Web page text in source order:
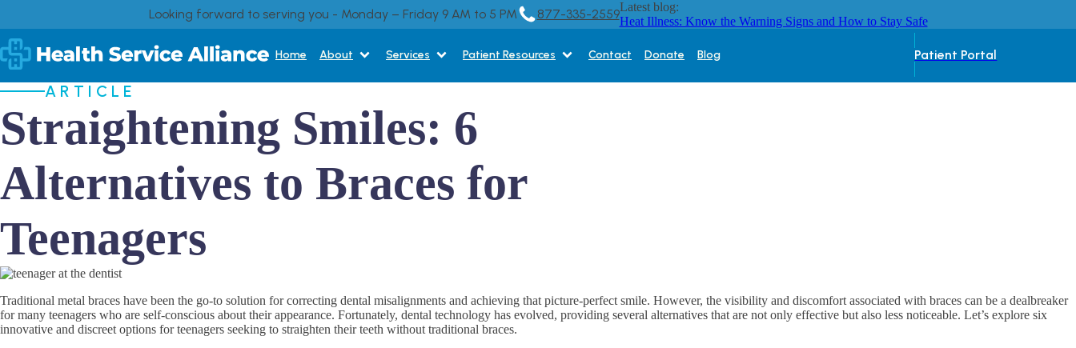
Looking forward to serving you - Monday – Friday 9 AM to 5 PM 877-335-2559Latest blog:
Heat Illness: Know the Warning Signs and How to Stay Safe
Home About Services Patient Resources Contact Donate Blog Patient Portal
ARTICLE
Straightening Smiles: 6
Alternatives to Braces for
Teenagers
Traditional metal braces have been the go-to solution for correcting dental misalignments and achieving that picture-perfect smile. However, the visibility and discomfort associated with braces can be a dealbreaker
for many teenagers who are self-conscious about their appearance. Fortunately, dental technology has evolved, providing several alternatives that are not only effective but also less noticeable. Let’s explore six
innovative and discreet options for teenagers seeking to straighten their teeth without traditional braces.